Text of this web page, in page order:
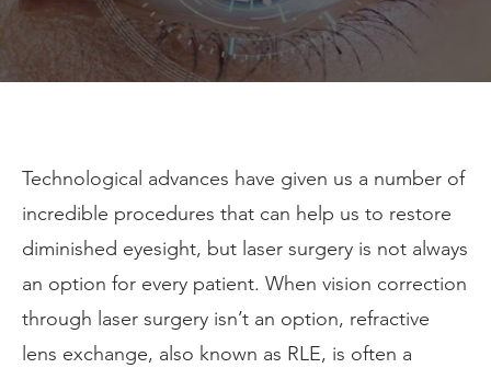
Technological advances have given us a number of
incredible procedures that can help us to restore
diminished eyesight, but laser surgery is not always
an option for every patient. When vision correction
through laser surgery isn’t an option, refractive
lens exchange, also known as RLE, is often a